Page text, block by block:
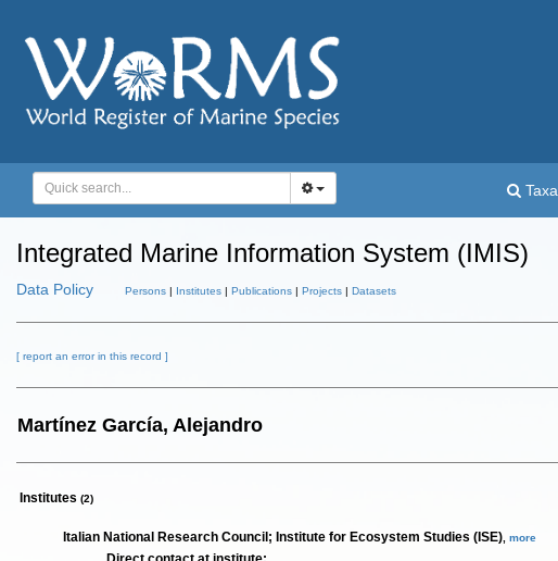
Taxa
Integrated Marine Information System (IMIS)
Data Policy Persons | Institutes | Publications | Projects | Datasets
[ report an error in this record ]
Martínez García, Alejandro
Institutes (2)
Italian National Research Council; Institute for Ecosystem Studies (ISE) more